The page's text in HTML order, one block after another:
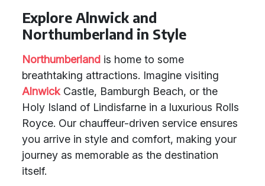
Explore Alnwick and
Northumberland in Style
Northumberland is home to some
breathtaking attractions. Imagine visiting
Alnwick Castle, Bamburgh Beach, or the
Holy Island of Lindisfarne in a luxurious Rolls
Royce. Our chauffeur-driven service ensures
you arrive in style and comfort, making your
journey as memorable as the destination
itself.